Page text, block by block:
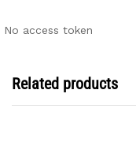
No access token
Related products